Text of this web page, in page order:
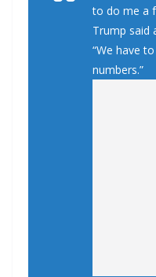
to do me a
Trump said
“We have
numbers.”